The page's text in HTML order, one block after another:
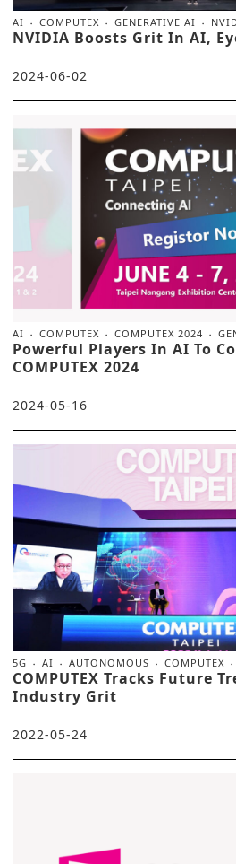
AI COMPUTEX GENERATIVE AI
NVIDIA Boosts Grit In AI,
2024-06-02
AI COMPUTEX COMPUTEX 2024
Powerful Players In AI To
COMPUTEX 2024
2024-05-16
5G AI AUTONOMOUS COMPUTEX
COMPUTEX Tracks Future
Industry Grit
2022-05-24